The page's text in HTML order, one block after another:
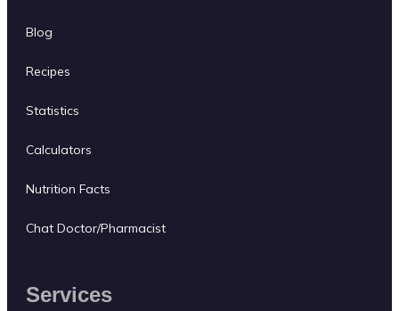
Blog
Recipes
Statistics
Calculators
Nutrition Facts
Chat Doctor/Pharmacist
Services